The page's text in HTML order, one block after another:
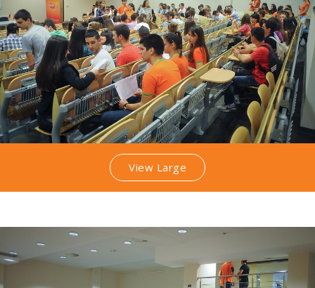
View Large